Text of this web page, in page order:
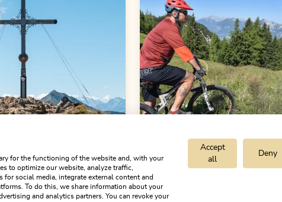
hiking tours Medium Mountain Biking
for the functioning of the website and, with your
to optimize our website, analyze traffic,
social media, integrate external content and
To do this, we share information about your
and analytics partners. You can revoke your
Accept
all
Deny